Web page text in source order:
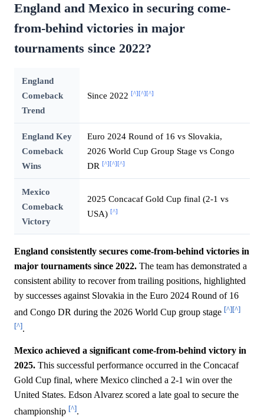
England and Mexico in securing come-
from-behind victories in major
tournaments since 2022?
England
Comeback
Trend
Since 2022 [^][^][^]
England Key
Comeback
Wins
Euro 2024 Round of 16 vs Slovakia,
2026 World Cup Group Stage vs Congo
DR [^][^][^]
Mexico
Comeback
Victory
2025 Concacaf Gold Cup final (2-1 vs
USA) [^]
England consistently secures come-from-behind victories in
major tournaments since 2022. The team has demonstrated a
consistent ability to recover from trailing positions, highlighted
by successes against Slovakia in the Euro 2024 Round of 16
and Congo DR during the 2026 World Cup group stage [^][^]
[^].
Mexico achieved a significant come-from-behind victory in
2025. This successful performance occurred in the Concacaf
Gold Cup final, where Mexico clinched a 2-1 win over the
United States. Edson Alvarez scored a late goal to secure the
championship [^].